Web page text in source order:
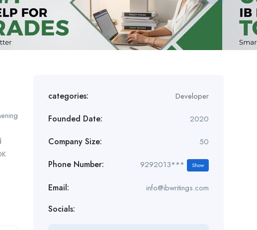
categories: Developer
Founded Date: 2020
Company Size: 50
Phone Number: 9292013*** Show
Email: info@ibwritings.com
Socials: